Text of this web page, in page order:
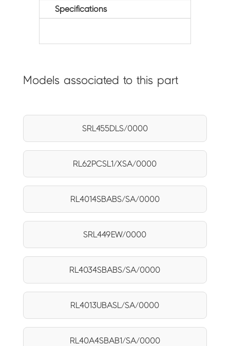
Specifications
Models associated to this part
SRL455DLS/0000
RL62PCSL1/XSA/0000
RL4014SBABS/SA/0000
SRL449EW/0000
RL4034SBABS/SA/0000
RL4013UBASL/SA/0000
RL40A4SBAB1/SA/0000